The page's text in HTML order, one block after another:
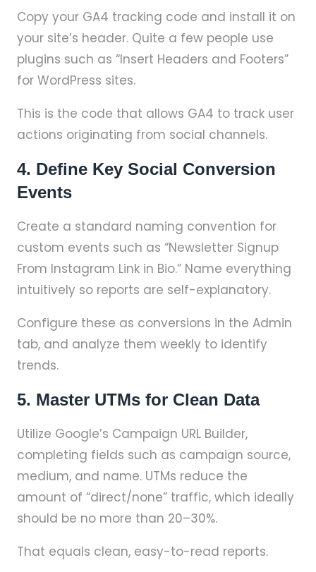
Copy your GA4 tracking code and install it on
your site’s header. Quite a few people use
plugins such as “Insert Headers and Footers”
for WordPress sites.
This is the code that allows GA4 to track user
actions originating from social channels.
4. Define Key Social Conversion
Events
Create a standard naming convention for
custom events such as “Newsletter Signup
From Instagram Link in Bio.” Name everything
intuitively so reports are self-explanatory.
Configure these as conversions in the Admin
tab, and analyze them weekly to identify
trends.
5. Master UTMs for Clean Data
Utilize Google’s Campaign URL Builder,
completing fields such as campaign source,
medium, and name. UTMs reduce the
amount of “direct/none” traffic, which ideally
should be no more than 20–30%.
That equals clean, easy-to-read reports.